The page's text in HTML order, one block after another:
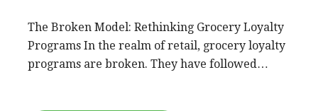
The Broken Model: Rethinking Grocery Loyalty
Programs In the realm of retail, grocery loyalty
programs are broken. They have followed…